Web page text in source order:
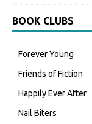
BOOK CLUBS
Forever Young
Friends of Fiction
Happily Ever After
Nail Biters